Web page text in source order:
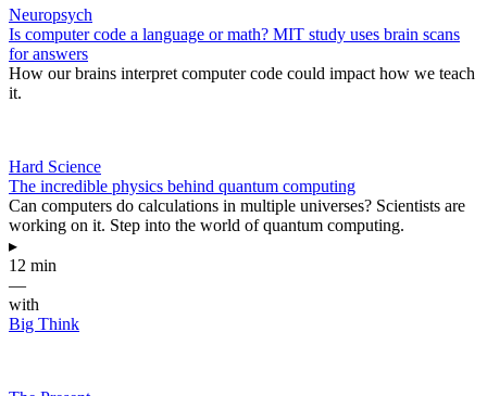
Neuropsych
Is computer code a language or math? MIT study uses brain scans
for answers
How our brains interpret computer code could impact how we teach
it.
Hard Science
The incredible physics behind quantum computing
Can computers do calculations in multiple universes? Scientists are
working on it. Step into the world of quantum computing.
▸
12 min
—
with
Big Think